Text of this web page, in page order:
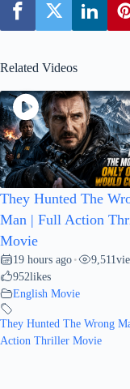
Related Videos
They Hunted The
Man | Full Action
Movie
19 hours ago • 9,511
952likes
English Movie
They Hunted The Wrong
Action Thriller Movie